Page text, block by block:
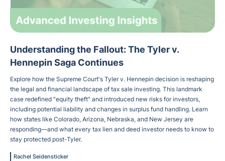
Understanding the Fallout: The Tyler v.
Hennepin Saga Continues
Explore how the Supreme Court's Tyler v. Hennepin decision is reshaping
the legal and financial landscape of tax sale investing. This landmark
case redefined "equity theft" and introduced new risks for investors,
including potential liability and changes in surplus fund handling. Learn
how states like Colorado, Arizona, Nebraska, and New Jersey are
responding—and what every tax lien and deed investor needs to know to
stay protected post-Tyler.
Rachel Seidensticker